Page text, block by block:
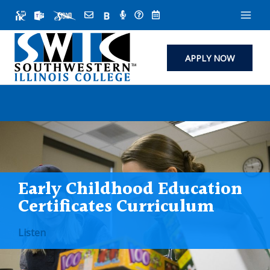
content
APPLY NOW
Early Childhood Education
Certificates Curriculum
Listen